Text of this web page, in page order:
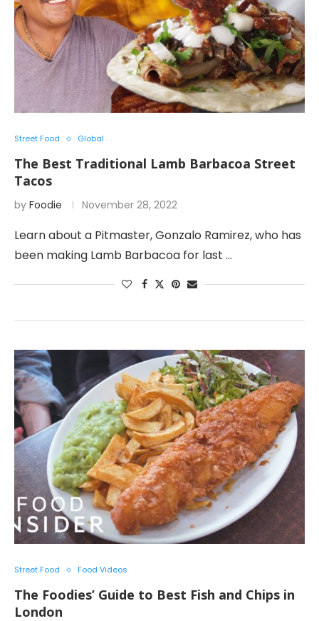
Street Food Global
The Best Traditional Lamb Barbacoa Street
Tacos
by Foodie November 28, 2022
Learn about a Pitmaster, Gonzalo Ramirez, who has
been making Lamb Barbacoa for last …
Street Food Food Videos
The Foodies’ Guide to Best Fish and Chips in
London